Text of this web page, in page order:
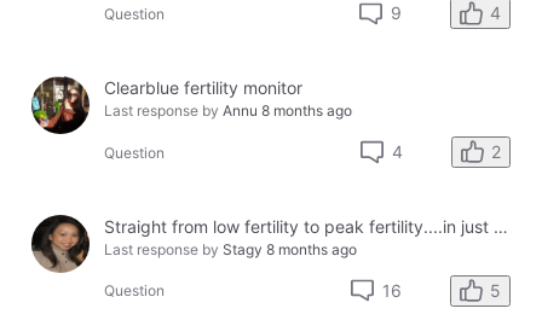
Question 9 4
Clearblue fertility monitor
Last response by Annu 8 months ago
Question 4 2
Straight from low fertility to peak fertility....in just one day!
Last response by Stagy 8 months ago
Question 16 5